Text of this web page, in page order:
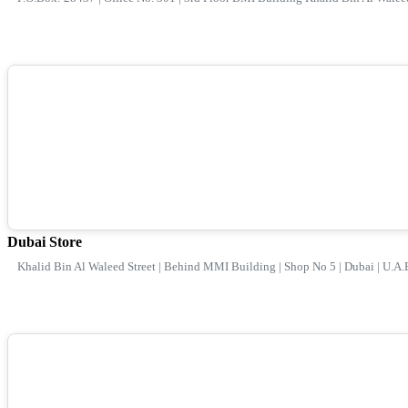
Dubai Store
Khalid Bin Al Waleed Street | Behind MMI Building | Shop No 5 | Dubai |